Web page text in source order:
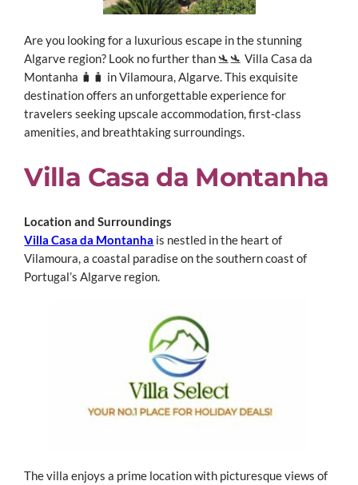
Are you looking for a luxurious escape in the stunning
Algarve region? Look no further than 🛬🛬 Villa Casa da
Montanha 🧳🧳 in Vilamoura, Algarve.This exquisite
destination offers an unforgettable experience for
travelers seeking upscale accommodation, first-class
amenities, and breathtaking surroundings.
Villa Casa da Montanha
Location and Surroundings
Villa Casa da Montanha is nestled in the heart of
Vilamoura, a coastal paradise on the southern coast of
Portugal’s Algarve region.
The villa enjoys a prime location with picturesque views of